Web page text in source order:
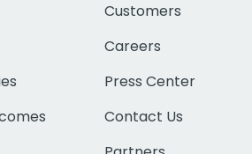
Customers
Careers
Press Center
Contact Us